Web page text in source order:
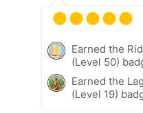
Earned the
(Level 50)
Earned the
(Level 19)